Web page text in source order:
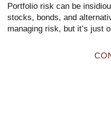
Portfolio risk can be
stocks, bonds, and
managing risk, but it’s just